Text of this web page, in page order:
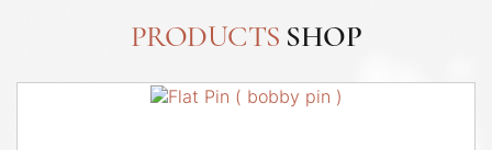
PRODUCTS SHOP